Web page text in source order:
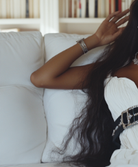
Essential Natural Makeup
Tips And Tricks
The Best Parisian